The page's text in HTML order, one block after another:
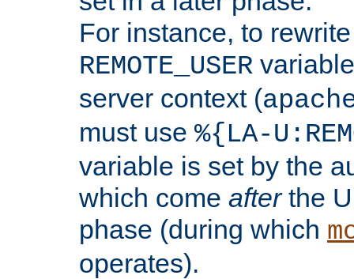
For instance, to
REMOTE_USER
server context (
must use %{LA-
variable is set by the
which come afterthe
phase (during which
operates).